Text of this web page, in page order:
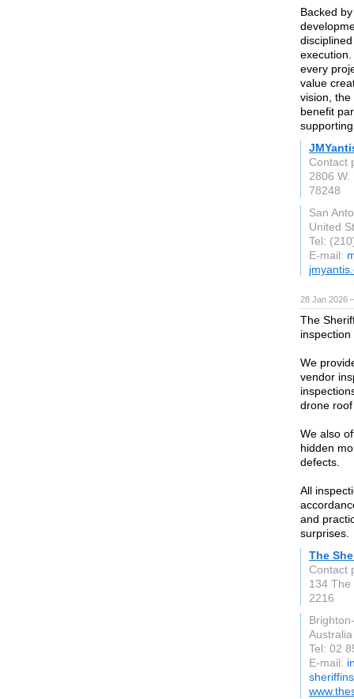
Backed
every
value
vision, the
benefit
Contact
2806 W.
78248
San
United
Tel:
E-mail:
28 Jan 2026
The
We
vendor
drone
We also
hidden
defects.
All
and
surprises.
The
Contact
134 The
2216
Australia
Tel: 02
E-mail: